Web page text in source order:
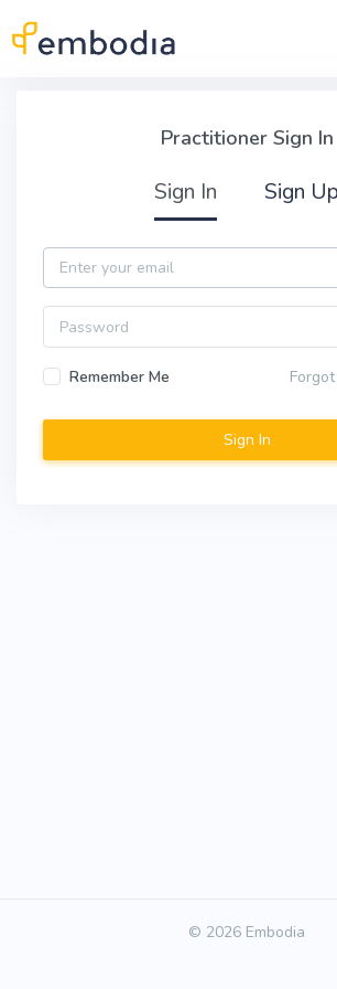
Practitioner Sign In
Sign In Sign Up
Email
Password
Remember Me
© 2026 Embodia